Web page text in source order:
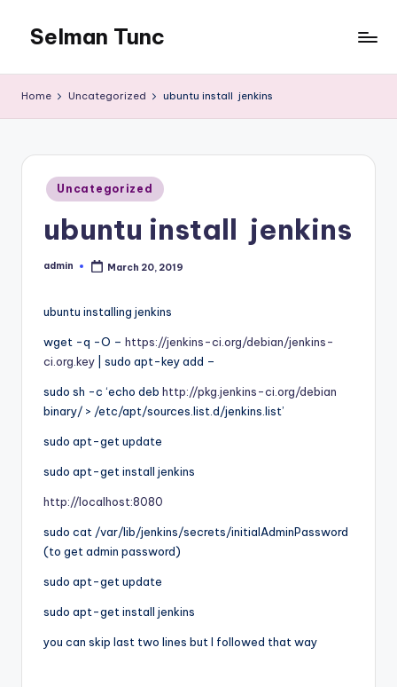
Selman Tunc
Home Uncategorized ubuntu install jenkins
Posted
in
Uncategorized
ubuntu install jenkins
Posted
admin March 20, 2019
ubuntu installing jenkins
wget -q -O – https://jenkins-ci.org/debian/jenkins-
ci.org.key | sudo apt-key add –
sudo sh -c ‘echo deb http://pkg.jenkins-ci.org/debian
binary/ > /etc/apt/sources.list.d/jenkins.list’
sudo apt-get update
sudo apt-get install jenkins
http://localhost:8080
sudo cat /var/lib/jenkins/secrets/initialAdminPassword
(to get admin password)
sudo apt-get update
sudo apt-get install jenkins
you can skip last two lines but I followed that way